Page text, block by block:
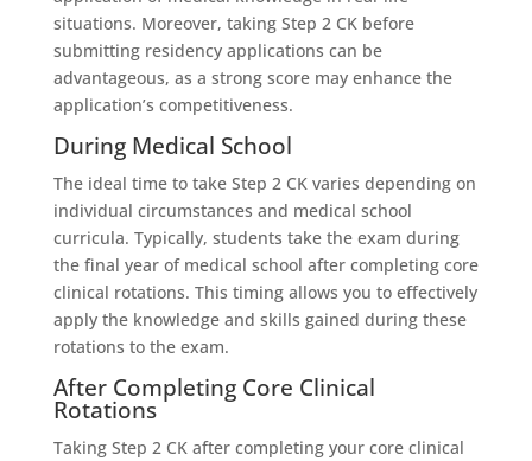
situations. Moreover, taking Step 2 CK before
submitting residency applications can be
advantageous, as a strong score may enhance the
application’s competitiveness.
During Medical School
The ideal time to take Step 2 CK varies depending on
individual circumstances and medical school
curricula. Typically, students take the exam during
the final year of medical school after completing core
clinical rotations. This timing allows you to effectively
apply the knowledge and skills gained during these
rotations to the exam.
After Completing Core Clinical
Rotations
Taking Step 2 CK after completing your core clinical